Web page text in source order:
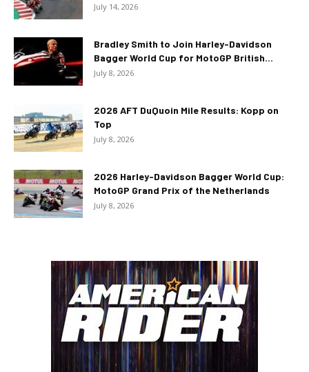
July 14, 2026
Bradley Smith to Join Harley-Davidson
Bagger World Cup for MotoGP British...
July 8, 2026
2026 AFT DuQuoin Mile Results: Kopp on
Top
July 8, 2026
2026 Harley-Davidson Bagger World Cup:
MotoGP Grand Prix of the Netherlands
July 8, 2026